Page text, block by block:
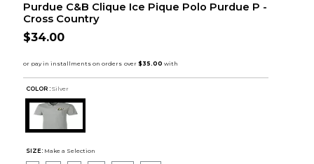
Purdue C&B Clique Ice Pique Polo Purdue P -
Cross Country
$34.00
COLOR : Silver
SIZE: Make a Selection